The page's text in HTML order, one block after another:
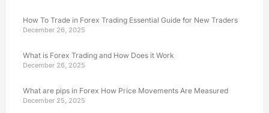
How To Trade in Forex Trading Essential Guide for New Traders
December 26, 2025
What is Forex Trading and How Does it Work
December 26, 2025
What are pips in Forex How Price Movements Are Measured
December 25, 2025